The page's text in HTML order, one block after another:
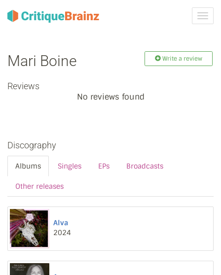
Mari Boine Write a review
Reviews
No reviews found
Discography
Albums Singles EPs Broadcasts
Other releases
Alva
2024